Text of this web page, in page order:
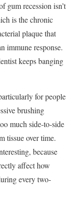
gum recession isn’t
is the chronic
plaque that
immune response.
keeps banging
for people
brushing
much side-to-side
tissue over time.
because
affect how
every two-